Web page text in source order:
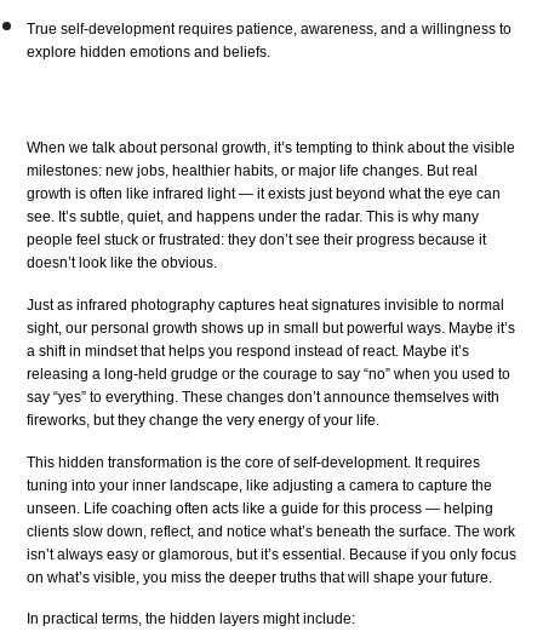
True self-development requires patience, awareness, and a willingness to
explore hidden emotions and beliefs.
When we talk about personal growth, it’s tempting to think about the visible
milestones: new jobs, healthier habits, or major life changes. But real
growth is often like infrared light — it exists just beyond what the eye can
see. It’s subtle, quiet, and happens under the radar. This is why many
people feel stuck or frustrated: they don’t see their progress because it
doesn’t look like the obvious.
Just as infrared photography captures heat signatures invisible to normal
sight, our personal growth shows up in small but powerful ways. Maybe it’s
a shift in mindset that helps you respond instead of react. Maybe it’s
releasing a long-held grudge or the courage to say “no” when you used to
say “yes” to everything. These changes don’t announce themselves with
fireworks, but they change the very energy of your life.
This hidden transformation is the core of self-development. It requires
tuning into your inner landscape, like adjusting a camera to capture the
unseen. Life coaching often acts like a guide for this process — helping
clients slow down, reflect, and notice what’s beneath the surface. The work
isn’t always easy or glamorous, but it’s essential. Because if you only focus
on what’s visible, you miss the deeper truths that will shape your future.
In practical terms, the hidden layers might include: